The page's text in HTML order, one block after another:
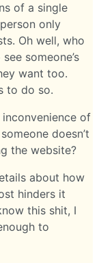
of a single
only
Oh well, who
someone’s
want too.
to do so.
of
doesn’t
the website?
about how
hinders it
this shit, I
to